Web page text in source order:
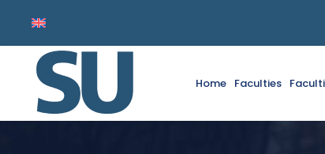
Home Faculties